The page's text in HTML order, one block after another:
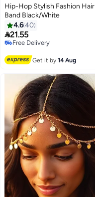
Hip-Hop Stylish Fashion Hair
Band Black/White
4.640
21.55
Free Delivery
Get it by14 Aug